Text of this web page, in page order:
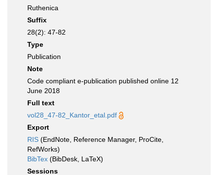
Ruthenica
Suffix
28(2): 47-82
Type
Publication
Note
Code compliant e-publication published online 12
June 2018
Full text
vol28_47-82_Kantor_etal.pdf
Export
RIS (EndNote, Reference Manager, ProCite,
RefWorks)
BibTex (BibDesk, LaTeX)
Sessions